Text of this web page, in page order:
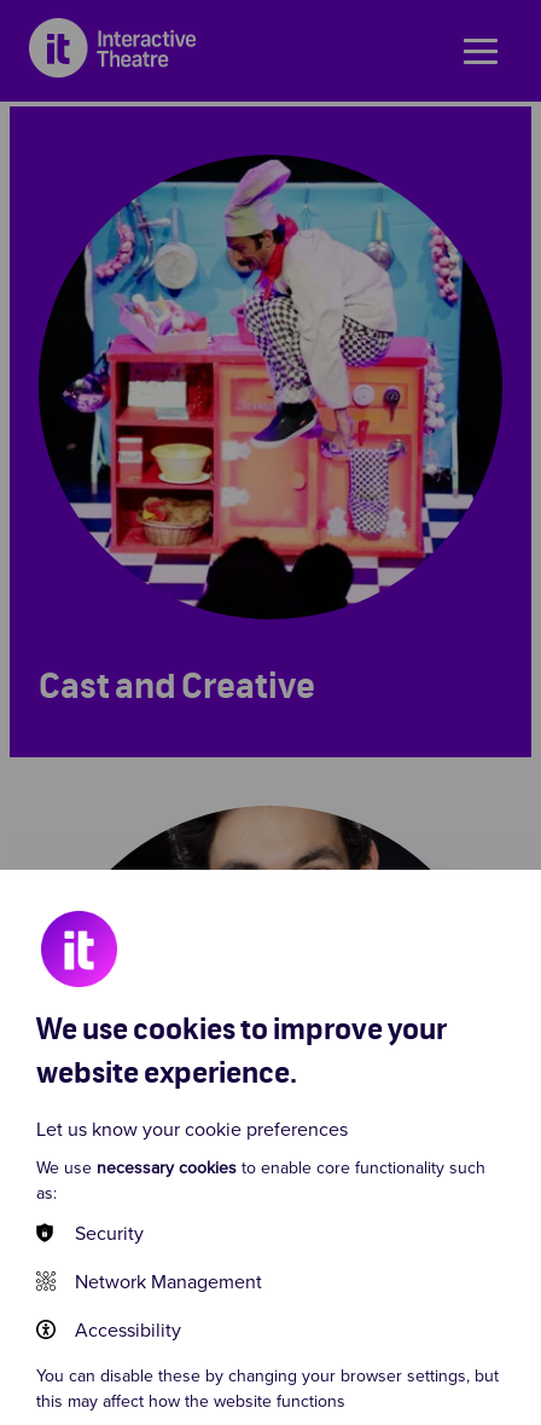
Cast and Creative
We use cookies to improve your
website experience.
Let us know your cookie preferences
We use necessary cookies to enable core functionality such
as:
Security
Network Management
Accessibility
You can disable these by changing your browser settings, but
this may affect how the website functions